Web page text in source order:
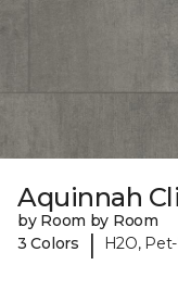
Aquinnah
by Room by Room
3 Colors
| H2O,